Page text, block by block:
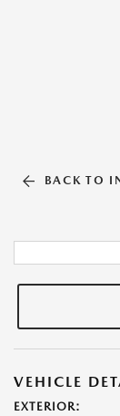
BACK TO
VEHICLE
EXTERIOR: